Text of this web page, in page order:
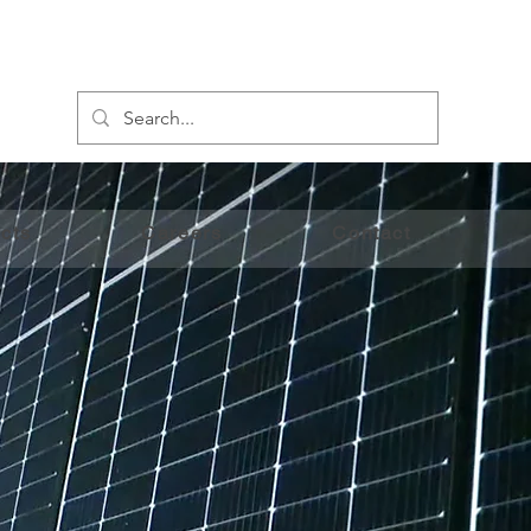
Careers Contact